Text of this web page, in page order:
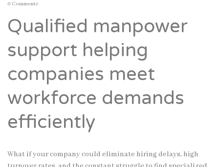
0 Comments
Qualified manpower
support helping
companies meet
workforce demands
efficiently
What if your company could eliminate hiring delays, high